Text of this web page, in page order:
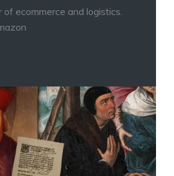
of ecommerce and logistics.